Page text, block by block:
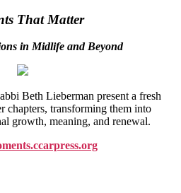
That Matter
in Midlife and Beyond
Beth Lieberman present a fresh
chapters, transforming them into
growth, meaning, and renewal.